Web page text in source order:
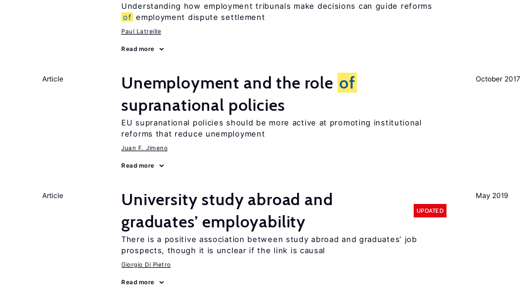
Understanding how employment tribunals make decisions can guide reforms
of employment dispute settlement
Paul Latreille
Read more
October 2017
Article Unemployment and the role of
supranational policies
EU supranational policies should be more active at promoting institutional
reforms that reduce unemployment
Juan F. Jimeno
Read more
May 2019
Article
University study abroad and
graduates’ employability
UPDATED
There is a positive association between study abroad and graduates’ job
prospects, though it is unclear if the link is causal
Giorgio Di Pietro
Read more